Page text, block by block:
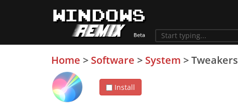
Home > Software > System >Tweakers
Install